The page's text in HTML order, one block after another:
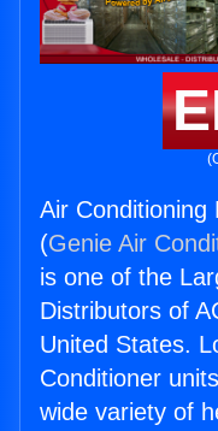
Air Conditioning
(Genie Air
is one of the
Distributors of
United States.
Conditioner
wide variety of